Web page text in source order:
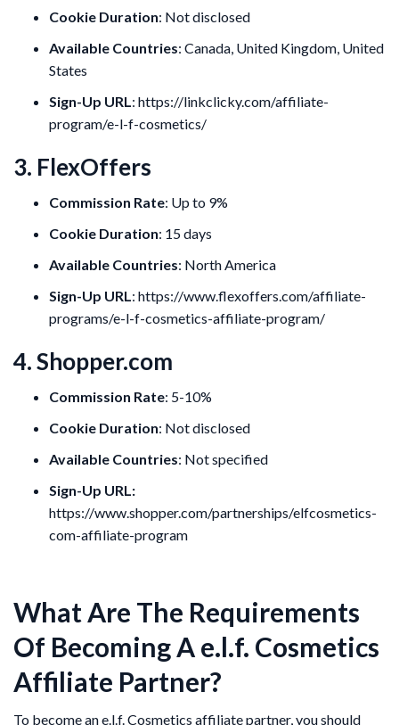
Cookie Duration: Not disclosed
Available Countries: Canada, United Kingdom, United
States
Sign-Up URL: https://linkclicky.com/affiliate-
program/e-l-f-cosmetics/
3. FlexOffers
Commission Rate: Up to 9%
Cookie Duration: 15 days
Available Countries: North America
Sign-Up URL: https://www.flexoffers.com/affiliate-
programs/e-l-f-cosmetics-affiliate-program/
4. Shopper.com
Commission Rate: 5-10%
Cookie Duration: Not disclosed
Available Countries: Not specified
Sign-Up URL:
https://www.shopper.com/partnerships/elfcosmetics-
com-affiliate-program
What Are The Requirements
Of Becoming A e.l.f. Cosmetics
Affiliate Partner?
To become an e.l.f. Cosmetics affiliate partner, you should